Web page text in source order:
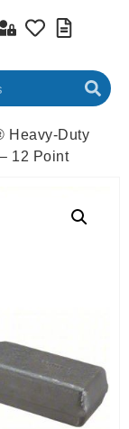
Heavy-Duty
12 Point